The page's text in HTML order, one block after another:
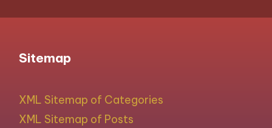
Sitemap
XML Sitemap of Categories
XML Sitemap of Posts